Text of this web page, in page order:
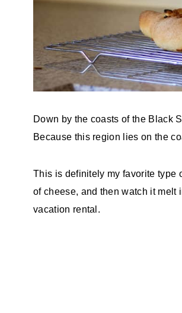
Down by the coasts of the Black
Because this region lies on the
This is definitely my favorite type
of cheese, and then watch it melt
vacation rental.